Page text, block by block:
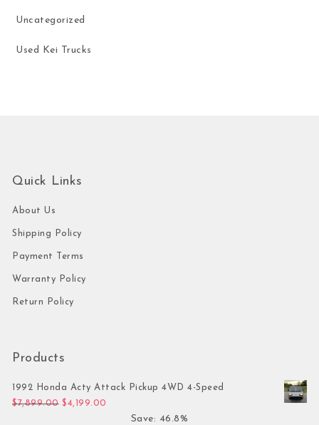
Uncategorized
Used Kei Trucks
Quick Links
About Us
Shipping Policy
Payment Terms
Warranty Policy
Return Policy
Products
1992 Honda Acty Attack Pickup 4WD 4-Speed
$7,899.00 Original price was: $7,899.00.
$4,199.00
Save: 46.8%